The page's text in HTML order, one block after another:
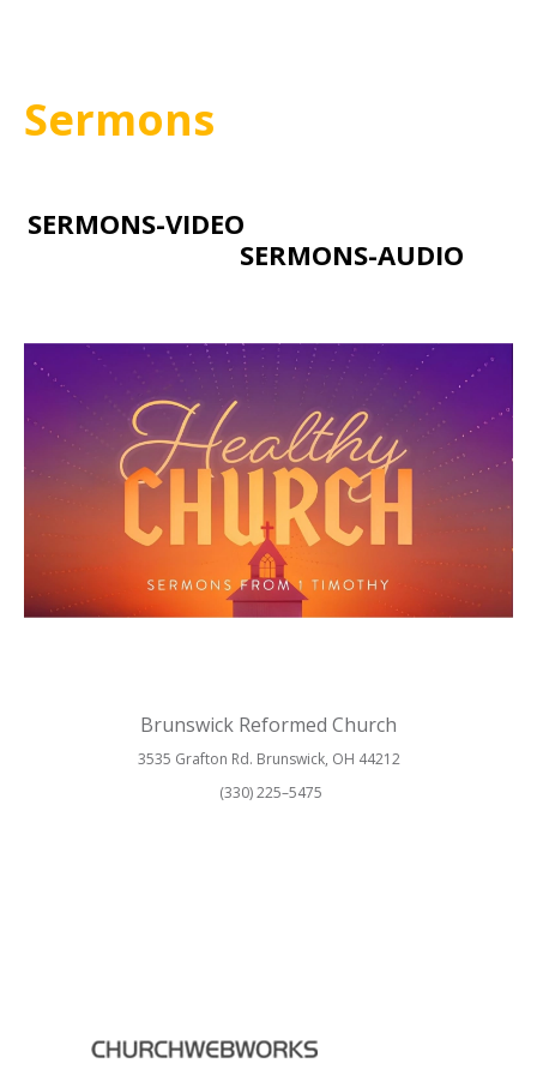
Sermons
SERMONS-VIDEO
SERMONS-AUDIO
Brunswick Reformed Church
3535 Grafton Rd. Brunswick, OH 44212
(330) 225–5475